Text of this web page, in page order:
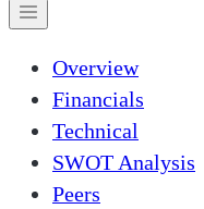
Overview
Financials
Technical
SWOT Analysis
Peers